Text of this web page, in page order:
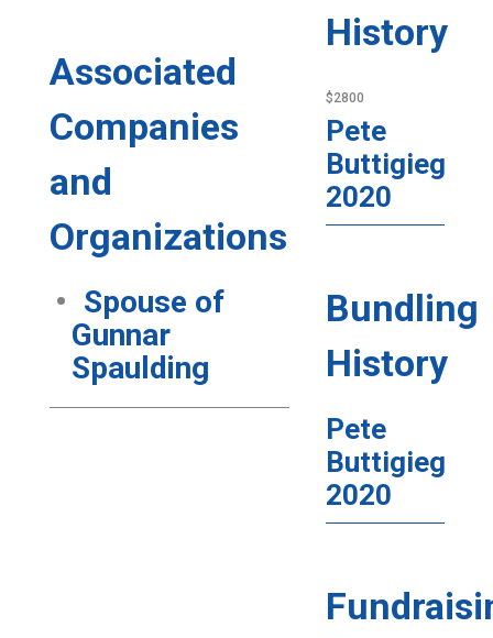
Associated
Companies
and
Organizations
Spouse of
Gunnar
Spaulding
History
$2800
Pete
Buttigieg
2020
Bundling
History
Pete
Buttigieg
2020